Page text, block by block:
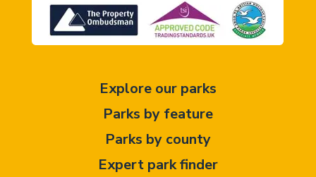
Explore our parks
Parks by feature
Parks by county
Expert park finder